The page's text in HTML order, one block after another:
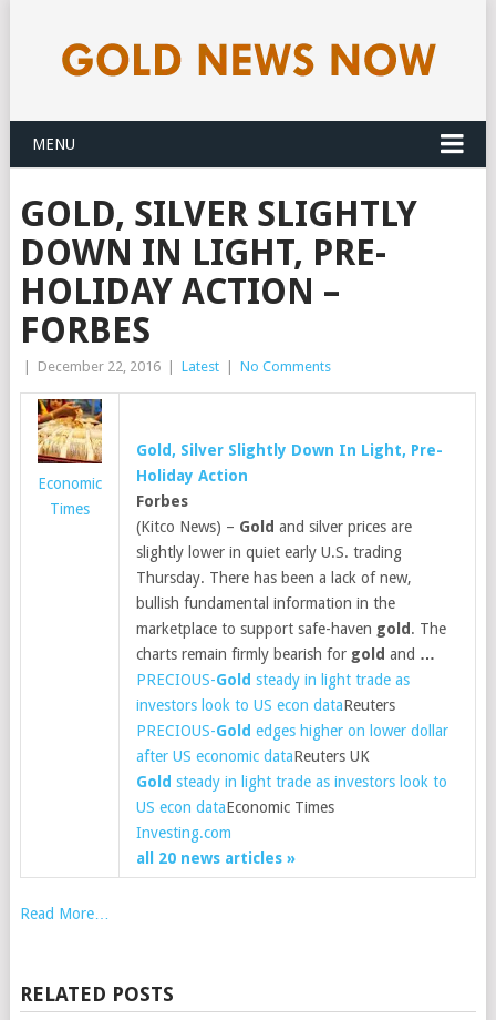
MENU
GOLD, SILVER SLIGHTLY
DOWN IN LIGHT, PRE-
HOLIDAY ACTION –
FORBES
December 22, 2016 Latest No Comments
Economic
Times
Gold , Silver Slightly Down In Light, Pre-
Holiday Action
Forbes
(Kitco News) – Gold and silver prices are
slightly lower in quiet early U.S. trading
Thursday. There has been a lack of new,
bullish fundamental information in the
marketplace to support safe-haven gold . The
charts remain firmly bearish for gold and …
PRECIOUS-Gold steady in light trade as
investors look to US econ dataReuters
PRECIOUS-Gold edges higher on lower dollar
after US economic dataReuters UK
Gold steady in light trade as investors look to
US econ dataEconomic Times
Investing.com
all 20 news articles »
Read More…
RELATED POSTS